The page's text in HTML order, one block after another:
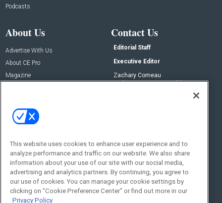
Podcasts
About Us
Advertise With Us
About CE Pro
Magazine
Contact Us
Editorial Staff
Executive Editor
Zachary Comeau
zachary.comeau@emeraldx.com
Social:
This website uses cookies to enhance user experience and to
analyze performance and traffic on our website. We also share
information about your use of our site with our social media,
advertising and analytics partners. By continuing, you agree to
our use of cookies. You can manage your cookie settings by
clicking on "Cookie Preference Center" or find out more in our
Privacy Policy